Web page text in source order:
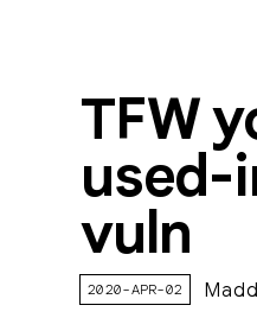
TFW
vuln
2020-APR-02